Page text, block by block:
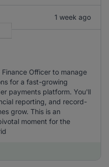
1 week ago
Officer to manage
for a fast-growing
payments platform. You'll
reporting, and record-
grow. This is an
moment for the